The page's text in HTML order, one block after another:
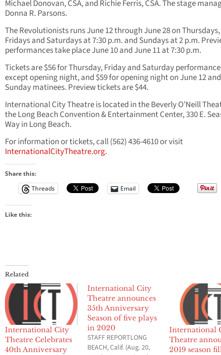
Michael Donovan, CSA, and Richie Ferris, CSA. The stage
Donna R. Parsons.
The Revolutionists runs June 12 through June 28 on Thursdays,
Fridays and Saturdays at 7:30 p.m. and Sundays at 2 p.m.
performances take place June 10 and June 11 at 7:30 p.m.
Tickets are $56 for Thursday, Friday and Saturday
except opening night, and $59 for opening night on June 12 and
Sunday matinees. Preview tickets are $44.
International City Theatre is located in the Beverly O’Neill
the Long Beach Convention & Entertainment Center, 330 E.
Way in Long Beach.
For information or tickets, call (562) 436-4610 or visit
InternationalCityTheatre.org.
Share this:
Threads
Email
Like this:
Related
International City
Theatre Celebrates
40th Anniversary
International City
Theatre announces
35th Anniversary
Season of five plays
in 2020
STAFF REPORTLONG
BEACH, Calif. (Aug. 20,
International
Theatre
2019 season